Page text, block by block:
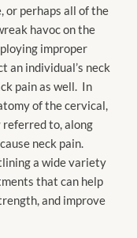
or perhaps all of the
havoc on the
improper
an individual’s neck
pain as well. In
of the cervical,
referred to, along
neck pain.
a wide variety
that can help
and improve